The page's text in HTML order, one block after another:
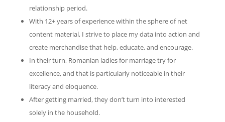
relationship period.
With 12+ years of experience within the sphere of net
content material, I strive to place my data into action and
create merchandise that help, educate, and encourage.
In their turn, Romanian ladies for marriage try for
excellence, and that is particularly noticeable in their
literacy and eloquence.
After getting married, they don’t turn into interested
solely in the household.